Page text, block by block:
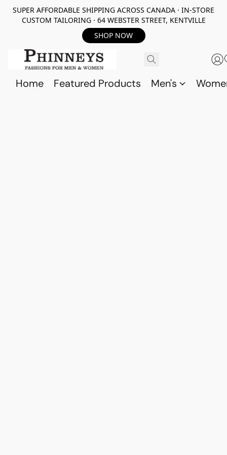
SUPER AFFORDABLE SHIPPING ACROSS CANADA · IN-STORE
CUSTOM TAILORING · 64 WEBSTER STREET, KENTVILLE
SHOP NOW
Home Featured Products Men's